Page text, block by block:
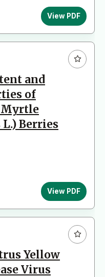
View PDF
and
of
Myrtle
Berries
View PDF
Yellow
Virus